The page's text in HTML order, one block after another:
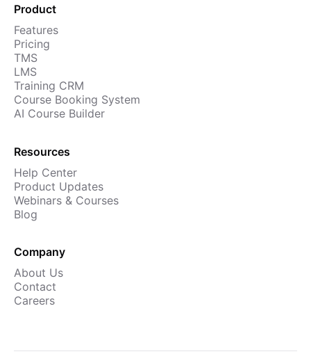
Product
Features
Pricing
TMS
LMS
Training CRM
Course Booking System
AI Course Builder
Resources
Help Center
Product Updates
Webinars & Courses
Blog
Company
About Us
Contact
Careers